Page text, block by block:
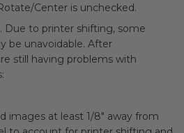
Center is unchecked.
Due to printer shifting, some
be unavoidable. After
still having problems with
images at least 1/8" away from